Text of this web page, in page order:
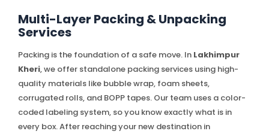
Multi-Layer Packing & Unpacking
Services
Packing is the foundation of a safe move. In Lakhimpur
Kheri, we offer standalone packing services using high-
quality materials like bubble wrap, foam sheets,
corrugated rolls, and BOPP tapes. Our team uses a color-
coded labeling system, so you know exactly what is in
every box. After reaching your new destination in